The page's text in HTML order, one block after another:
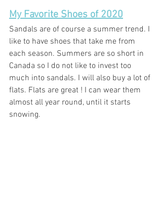
My Favorite Shoes of 2020
Sandals are of course a summer trend. I
like to have shoes that take me from
each season. Summers are so short in
Canada so I do not like to invest too
much into sandals. I will also buy a lot of
flats. Flats are great ! I can wear them
almost all year round, until it starts
snowing.